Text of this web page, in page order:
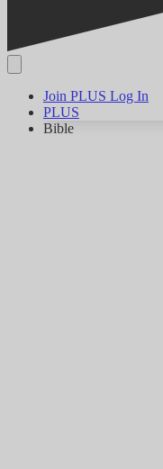
Join PLUS Log In
PLUS
Bible